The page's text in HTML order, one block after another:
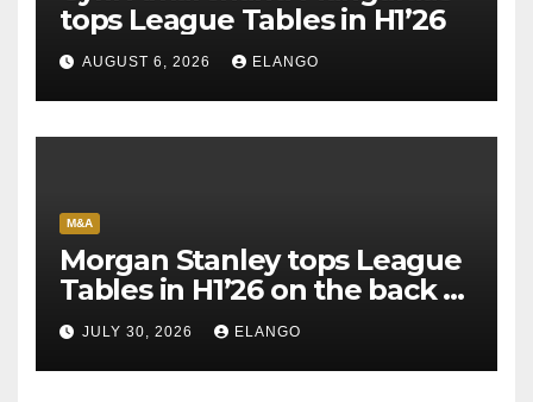
tops League Tables in H1’26
AUGUST 6, 2026 ELANGO
M&A
Morgan Stanley tops League
Tables in H1’26 on the back of
Sun Pharma-Organon deal
JULY 30, 2026 ELANGO